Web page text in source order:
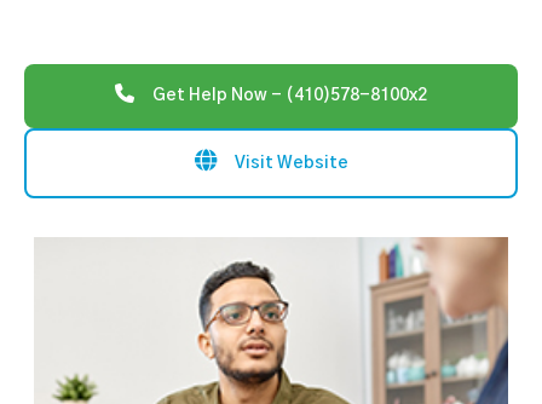
Get Help Now - (410)578-8100x2
Visit Website